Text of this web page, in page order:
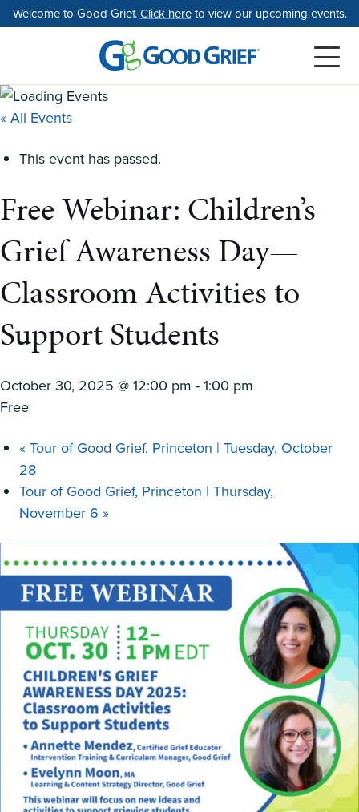
Skip
to
Welcome to Good Grief.Click hereto view our upcoming events.
« All Events
This event has passed.
Free Webinar: Children’s
Grief Awareness Day—
Classroom Activities to
Support Students
October 30, 2025 @ 12:00 pm - 1:00 pm
Free
« Tour of Good Grief, Princeton | Tuesday, October
28
Tour of Good Grief, Princeton | Thursday,
November 6 »